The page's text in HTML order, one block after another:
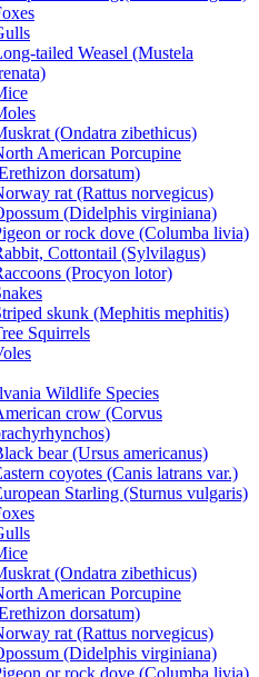
tailed Weasel (Mustela
(Ondatra zibethicus)
American Porcupine
dorsatum)
rat (Rattus norvegicus)
(Didelphis virginiana)
or rock dove (Columba livia)
Cottontail (Sylvilagus)
(Procyon lotor)
skunk (Mephitis mephitis)
Squirrels
Wildlife Species
crow (Corvus
bear (Ursus americanus)
coyotes (Canis latrans var.)
Starling (Sturnus vulgaris)
(Ondatra zibethicus)
American Porcupine
dorsatum)
rat (Rattus norvegicus)
(Didelphis virginiana)
or rock dove (Columba livia)